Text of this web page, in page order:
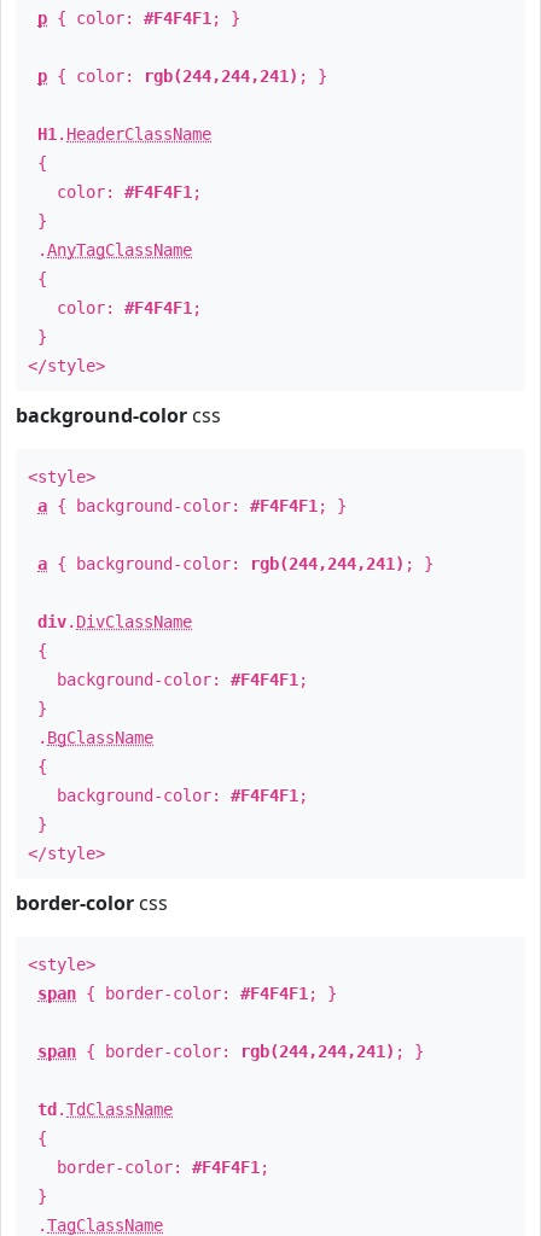
p { color: #F4F4F1 ; }
p { color: rgb(244,244,241) ; }
H1 . HeaderClassName
{
color: #F4F4F1 ;
}
.AnyTagClassName
{
color: #F4F4F1 ;
}
</style>
background-color css
<style>
a { background-color: #F4F4F1 ; }
a { background-color: rgb(244,244,241) ; }
div. DivClassName
{
background-color: #F4F4F1 ;
}
. BgClassName
{
background-color: #F4F4F1 ;
}
</style>
border-color css
<style>
span { border-color: #F4F4F1 ; }
span { border-color: rgb(244,244,241) ; }
td .TdClassName
{
border-color: #F4F4F1 ;
}
.TagClassName